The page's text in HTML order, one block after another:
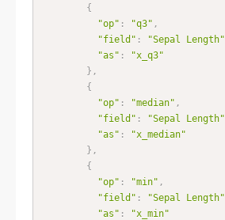
{
"op" : "q3" ,
"field" : "Sepal Length"
"as" :
"x_q3"
} ,
{
"op" : "median" ,
"field" : "Sepal Length"
"as" :
"x_median"
} ,
{
"op" : "min" ,
"field" : "Sepal Length"
"as" :
"x_min"